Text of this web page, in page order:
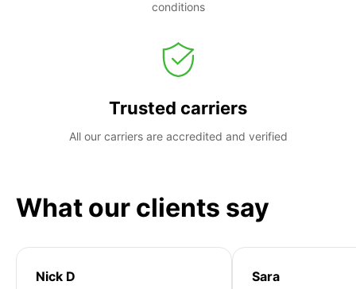
conditions
Trusted carriers
All our carriers are accredited and verified
What our clients say
Nick D Sara